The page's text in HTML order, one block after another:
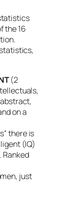
the 16
(2
on a
there is
(IQ)
Ranked
just